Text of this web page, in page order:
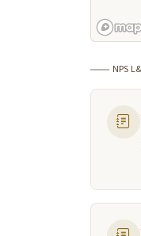
NPS